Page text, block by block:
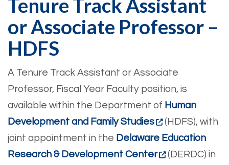
Tenure Track Assistant
or Associate Professor –
HDFS
A Tenure Track Assistant or Associate
Professor, Fiscal Year Faculty position, is
available within the Department of Human
Development and Family Studies
(HDFS), with
joint appointment in the Delaware Education
Research & Development Center
(DERDC) in